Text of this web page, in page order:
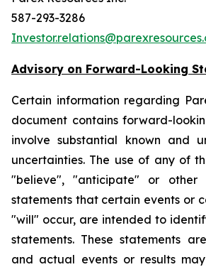
587-293-3286
Advisory on Forward-Looking
Certain information regarding
document contains forward-
involve substantial known and
uncertainties. The use of any of
"believe", "anticipate" or other
statements that certain events or
"will" occur, are intended to
statements. These statements
and actual events or results